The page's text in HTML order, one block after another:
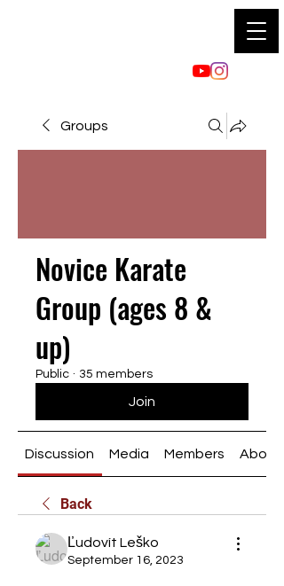
Groups
Novice Karate
Group (ages 8 &
up)
Public · 35 members
Join
Discussion Media Members About
Back
Ľudovít Leško
September 16, 2023